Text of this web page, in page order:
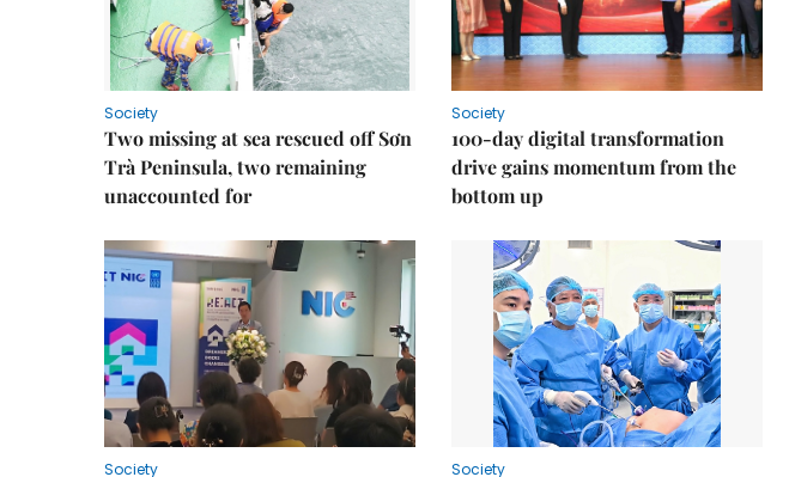
Society
Two missing at sea rescued off Sơn
Trà Peninsula, two remaining
unaccounted for
Society
100-day digital transformation
drive gains momentum from the
bottom up
Society Society